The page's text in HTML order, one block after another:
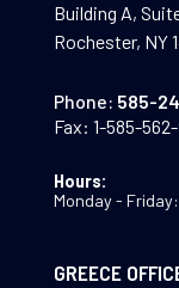
Building A,
Rochester, NY
Phone: 585-
Fax: 1-585-
Hours:
Monday -
GREECE